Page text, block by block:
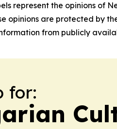
represent the opinions of
opinions are protected by
from publicly
for: